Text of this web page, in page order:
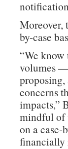
Moreover,
by-case
“We
volumes —
proposing,
concerns
impacts,”
mindful of
on a
financially